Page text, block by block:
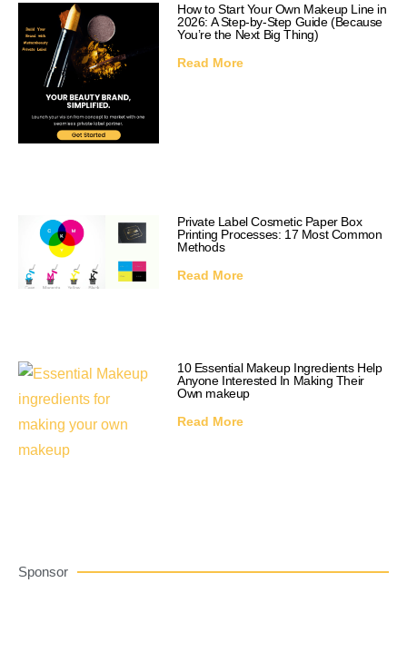
How to Start Your Own Makeup Line in
2026: A Step-by-Step Guide (Because
You’re the Next Big Thing)
Read More
Private Label Cosmetic Paper Box
Printing Processes: 17 Most Common
Methods
Read More
10 Essential Makeup Ingredients Help
Anyone Interested In Making Their
Own makeup
Read More
Sponsor